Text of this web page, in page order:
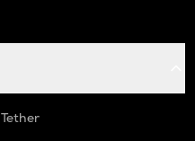
Tether